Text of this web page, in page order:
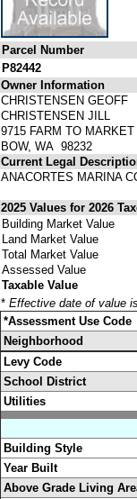
Parcel Number
P82442
Owner Information
CHRISTENSEN GEOFF
CHRISTENSEN JILL
9715 FARM TO MARKET
BOW, WA 98232
Current Legal
ANACORTES MARINA
2025 Values for 2026
Building Market Value
Land Market Value
Total Market Value
Assessed Value
Taxable Value
* Effective date of value
*Assessment Use Code
Neighborhood
Levy Code
School District
Utilities
Building Style
Year Built
Above Grade Living